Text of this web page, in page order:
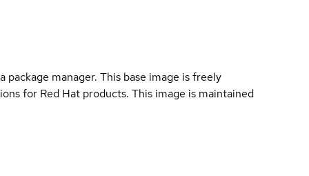
manager. This base image is freely
for Red Hat products. This image is maintained